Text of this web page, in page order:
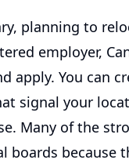
planning to
employer,
apply. You can
signal your
Many of the
boards because